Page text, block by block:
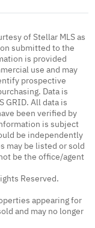
of Stellar MLS as
submitted to the
is provided
use and may
prospective
Data is
GRID. All data is
been verified by
is subject
be independently
may be listed or sold
be the office/agent
Reserved.
appearing for
and may no longer